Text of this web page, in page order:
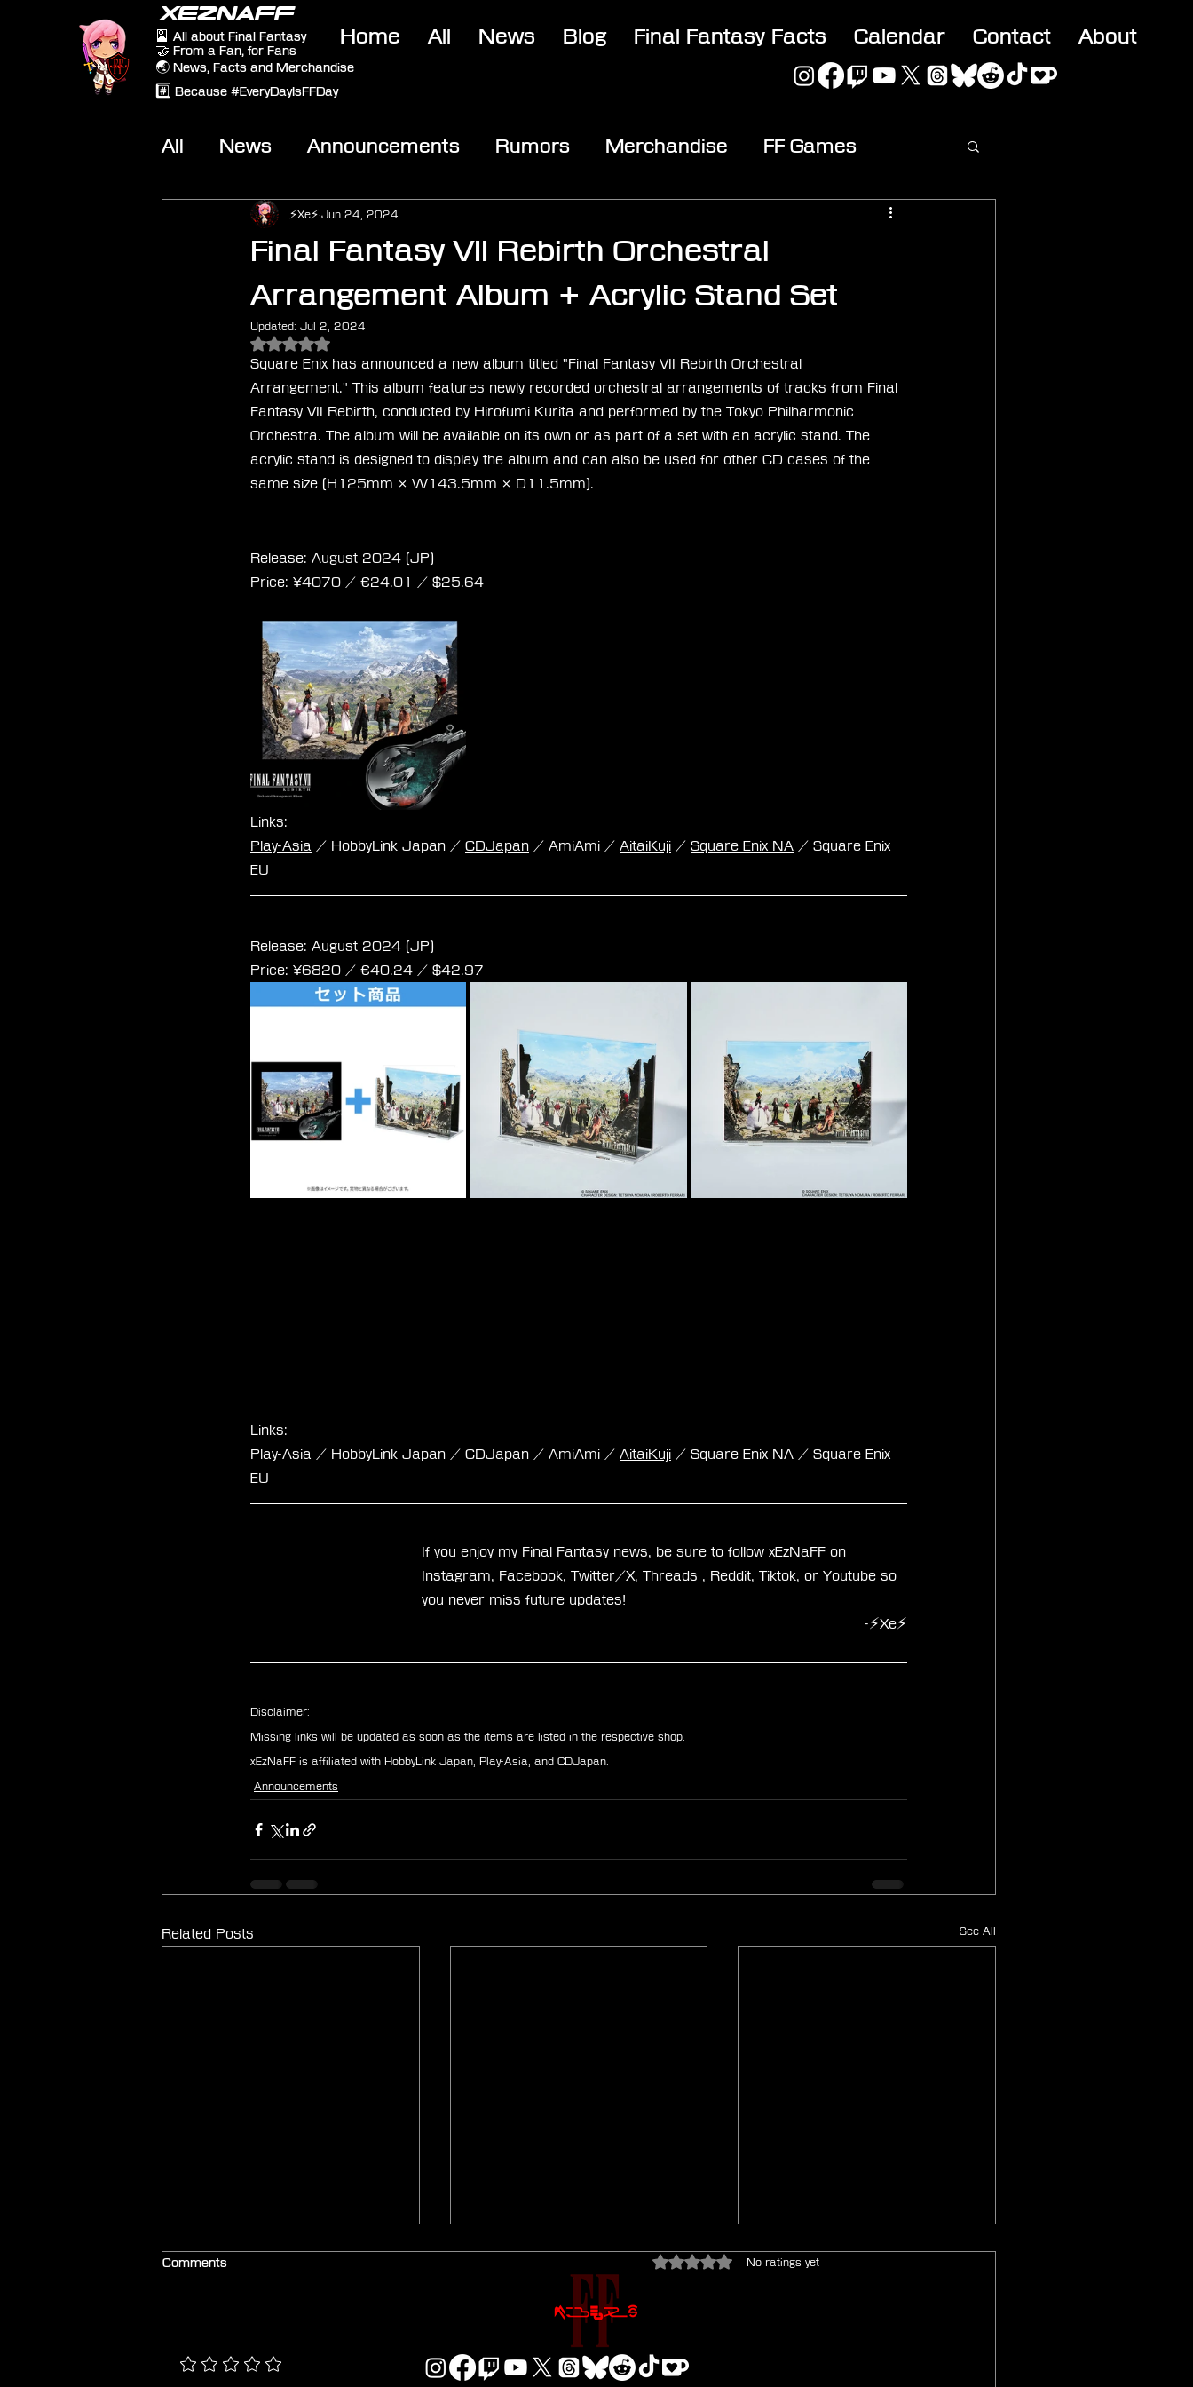
XEZNAFF
🎴 All about Final Fantasy
🤝 From a Fan, for Fans
🌏 News, Facts and Merchandise
#️⃣ Because #EveryDayIsFFDay
Home All News Blog Final Fantasy Facts Calendar Contact About
All News Announcements Rumors Merchandise FF Games
Other Games On-Topic
Final Fantasy VII Rebirth Orchestral
Arrangement Album + Acrylic Stand Set
⚡Xe⚡ Jun 24, 2024
Updated: Jul 2, 2024
Rated NaN out of 5 stars.
Square Enix has announced a new album titled "Final Fantasy VII Rebirth Orchestral
Arrangement." This album features newly recorded orchestral arrangements of tracks from Final
Fantasy VII Rebirth, conducted by Hirofumi Kurita and performed by the Tokyo Philharmonic
Orchestra. The album will be available on its own or as part of a set with an acrylic stand. The
acrylic stand is designed to display the album and can also be used for other CD cases of the
same size (H125mm × W143.5mm × D11.5mm).
Release: August 2024 (JP)
Price: ¥4070 / ‎€24.01 / $25.64
Links:
Play-Asia / HobbyLink Japan / CDJapan / AmiAmi / AitaiKuji / Square Enix NA / Square Enix
EU
Release: August 2024 (JP)
Price: ¥6820 / ‎€40.24 / $42.97
Links:
Play-Asia / HobbyLink Japan / CDJapan / AmiAmi / AitaiKuji / Square Enix NA / Square Enix
EU
If you enjoy my Final Fantasy news, be sure to follow xEzNaFF on
Instagram, Facebook, Twitter/X, Threads , Reddit, Tiktok, or Youtube so
you never miss future updates!
-⚡Xe⚡
Disclaimer:
Missing links will be updated as soon as the items are listed in the respective shop.
xEzNaFF is affiliated with HobbyLink Japan, Play-Asia, and CDJapan.
Announcements
Related Posts See All
Comments Rated 0 out of 5 stars.
No ratings yet